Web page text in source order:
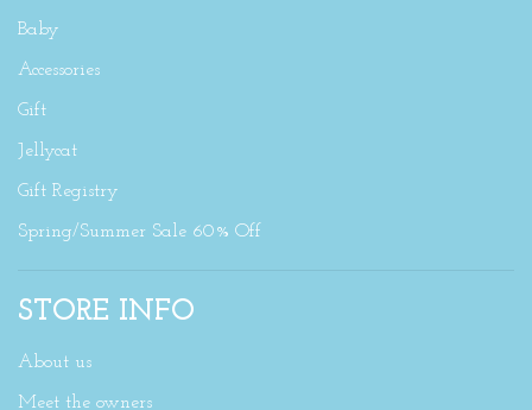
Baby
Accessories
Gift
Jellycat
Gift Registry
Spring/Summer Sale 60% Off
STORE INFO
About us
Meet the owners